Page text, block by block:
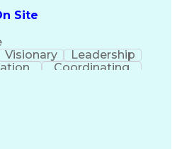
Site
Visionary
Leadership
Coordinating